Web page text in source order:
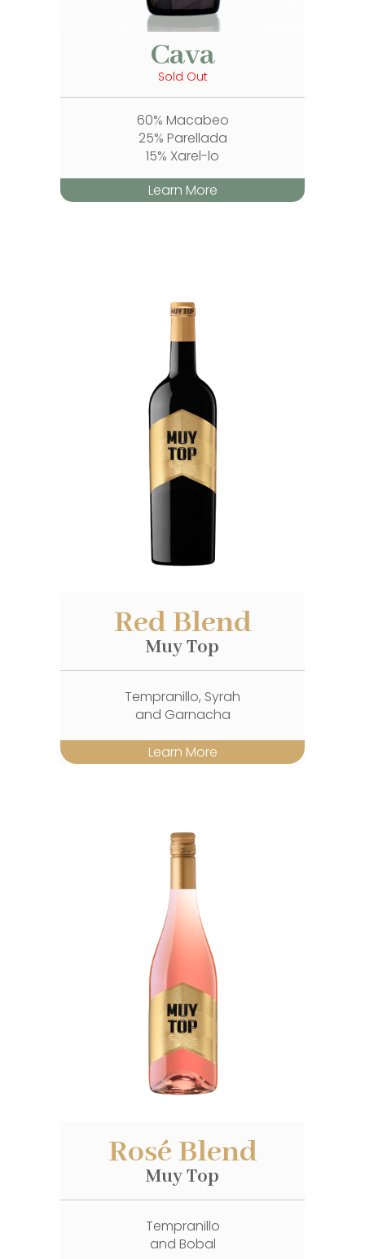
Cava
Sold Out
60% Macabeo
25% Parellada
15% Xarel-lo
Learn More
Red Blend
Muy Top
Tempranillo, Syrah
and Garnacha
Learn More
Rosé Blend
Muy Top
Tempranillo
and Bobal